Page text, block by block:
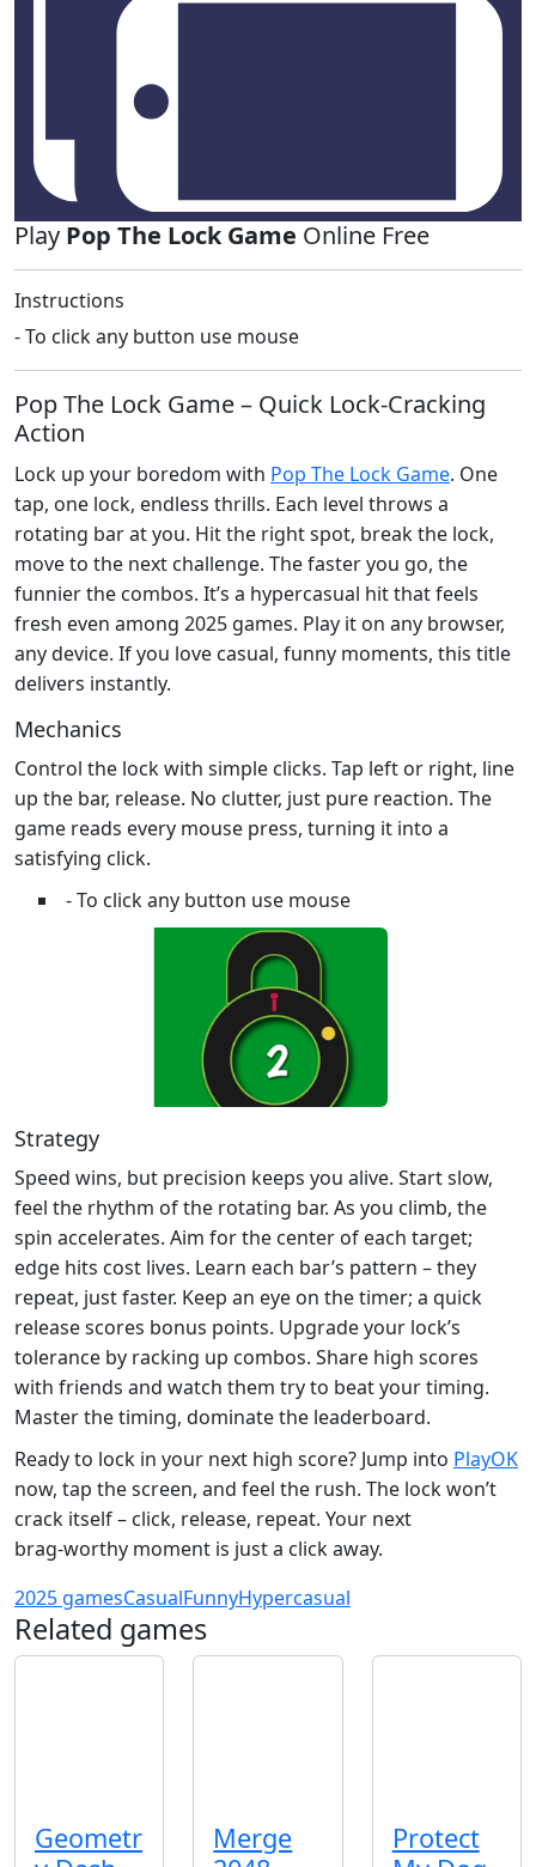
Play Pop The Lock Game Online Free
Instructions
- To click any button use mouse
Pop The Lock Game – Quick Lock‑Cracking
Action
Lock up your boredom with Pop The Lock Game. One
tap, one lock, endless thrills. Each level throws a
rotating bar at you. Hit the right spot, break the lock,
move to the next challenge. The faster you go, the
funnier the combos. It’s a hypercasual hit that feels
fresh even among 2025 games. Play it on any browser,
any device. If you love casual, funny moments, this title
delivers instantly.
Mechanics
Control the lock with simple clicks. Tap left or right, line
up the bar, release. No clutter, just pure reaction. The
game reads every mouse press, turning it into a
satisfying click.
- To click any button use mouse
Strategy
Speed wins, but precision keeps you alive. Start slow,
feel the rhythm of the rotating bar. As you climb, the
spin accelerates. Aim for the center of each target;
edge hits cost lives. Learn each bar’s pattern – they
repeat, just faster. Keep an eye on the timer; a quick
release scores bonus points. Upgrade your lock’s
tolerance by racking up combos. Share high scores
with friends and watch them try to beat your timing.
Master the timing, dominate the leaderboard.
Ready to lock in your next high score? Jump into PlayOK
now, tap the screen, and feel the rush. The lock won’t
crack itself – click, release, repeat. Your next
brag‑worthy moment is just a click away.
2025 gamesCasualFunnyHypercasual
Related games
Geometr
Merge
Protect